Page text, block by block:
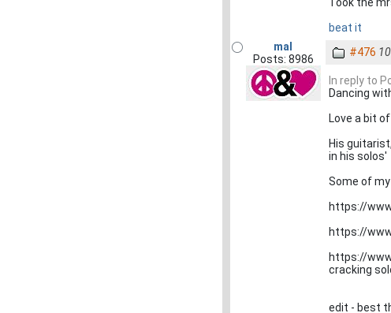
beat it
mal
Posts: 8986
#476
In reply to
Dancing
Love a bit
His
in his solos'
Some of
https://
https://
https://
cracking
edit - best